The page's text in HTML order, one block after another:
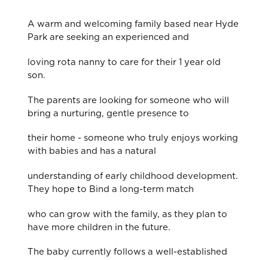
A warm and welcoming family based near Hyde
Park are seeking an experienced and
loving rota nanny to care for their 1 year old
son.
The parents are looking for someone who will
bring a nurturing, gentle presence to
their home - someone who truly enjoys working
with babies and has a natural
understanding of early childhood development.
They hope to Bind a long-term match
who can grow with the family, as they plan to
have more children in the future.
The baby currently follows a well-established